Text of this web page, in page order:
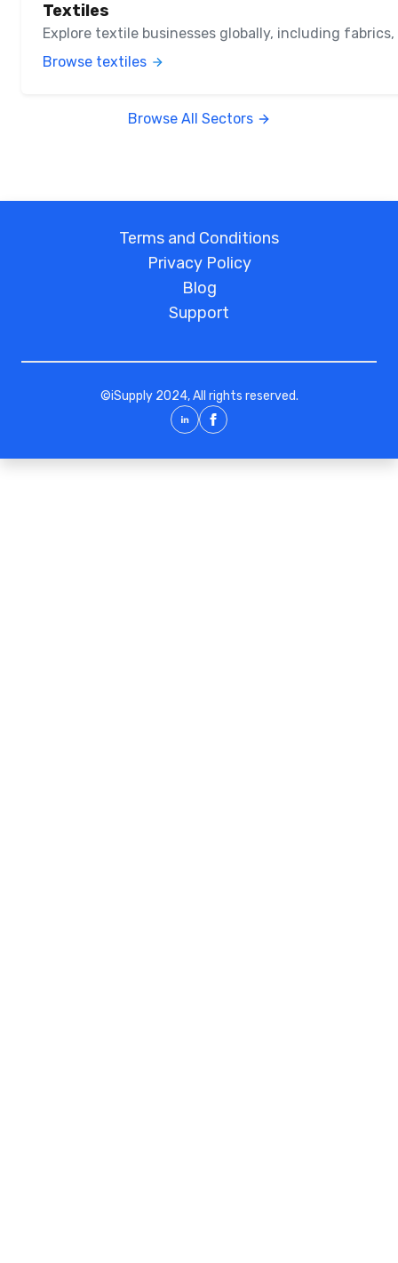
Textiles
Explore textile businesses globally, including
Browse textiles
Browse All Sectors
Terms and Conditions
Privacy Policy
Blog
Support
©iSupply2024, All rights reserved.